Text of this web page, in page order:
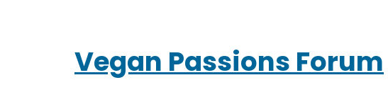
Vegan Passions Forum